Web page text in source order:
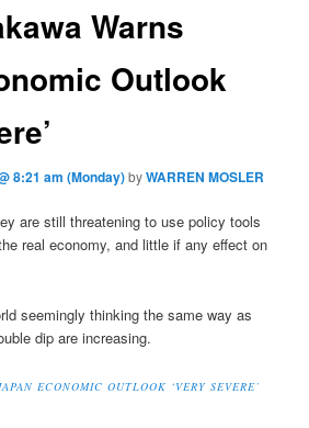
Warns
Outlook
8:21 am (Monday)byWARREN MOSLER
are still threatening to use policy tools
real economy, and little if any effect on
seemingly thinking the same way as
dip are increasing.
ECONOMIC OUTLOOK ‘VERY SEVERE’